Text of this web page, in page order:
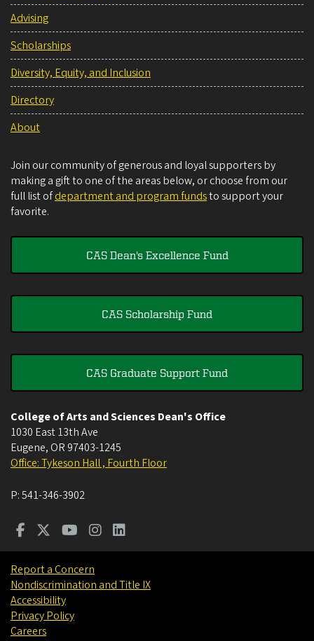
Advising
Scholarships
Diversity, Equity, and Inclusion
Directory
About
Join our community of generous and loyal supporters by
making a gift to one of the areas below, or choose from our
full list ofdepartment and program fundsto support your
favorite.
CAS Dean's Excellence Fund
CAS Scholarship Fund
CAS Graduate Support Fund
College of Arts and Sciences Dean's Office
1030 East 13th Ave
Eugene, OR 97403-1245
Office: Tykeson Hall , Fourth Floor
P:541-346-3902
Report a Concern
Nondiscrimination and Title IX
Accessibility
Privacy Policy
Careers